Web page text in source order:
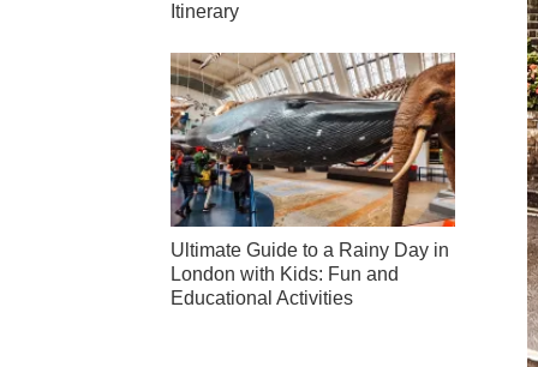
Itinerary
Ultimate Guide to a Rainy Day in
London with Kids: Fun and
Educational Activities